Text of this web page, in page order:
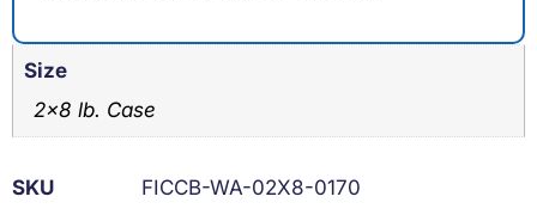
Size
2×8 lb. Case
SKU
FICCB-WA-02X8-0170